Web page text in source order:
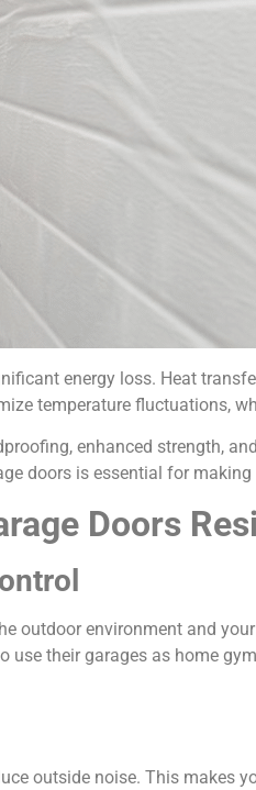
energy loss. Heat
temperature fluctuations,
enhanced strength,
doors is essential for
Doors
outdoor environment and
their garages as home
outside noise. This makes